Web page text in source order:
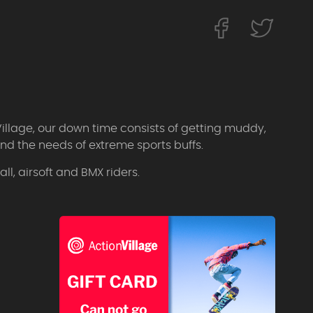
our down time consists of getting muddy,
the needs of extreme sports buffs.
airsoft and BMX riders.